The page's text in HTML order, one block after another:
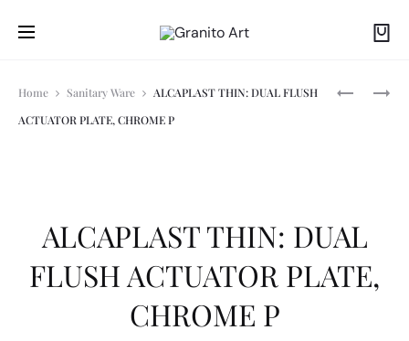
EDGE
Home Sanitary Ware
ALCAPLAST THIN: DUAL FLUSH
ACTUATOR PLATE, CHROME P
ALCAPLAST THIN: DUAL
FLUSH ACTUATOR PLATE,
CHROME P